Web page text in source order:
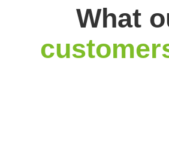
What